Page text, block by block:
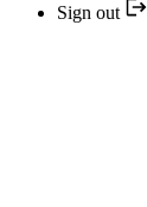
Sign out